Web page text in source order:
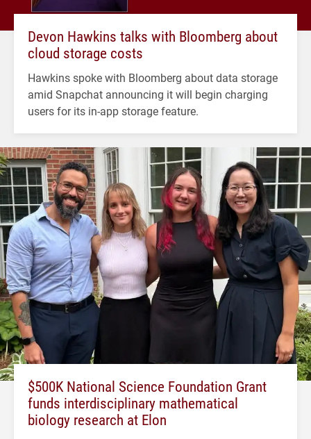
Devon Hawkins talks with Bloomberg about
cloud storage costs
Hawkins spoke with Bloomberg about data storage
amid Snapchat announcing it will begin charging
users for its in-app storage feature.
$500K National Science Foundation Grant
funds interdisciplinary mathematical
biology research at Elon